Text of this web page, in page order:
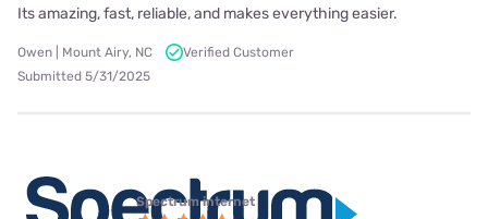
Its amazing, fast, reliable, and makes everything easier.
Owen | Mount Airy, NC
Verified Customer
Submitted 5/31/2025
Spectrum internet